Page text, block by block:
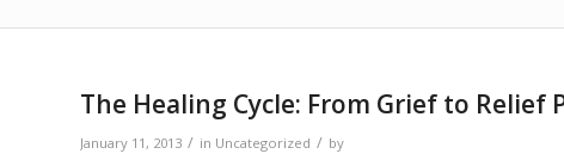
The Healing Cycle: From Grief to Relief
January 11, 2013 / in Uncategorized / by